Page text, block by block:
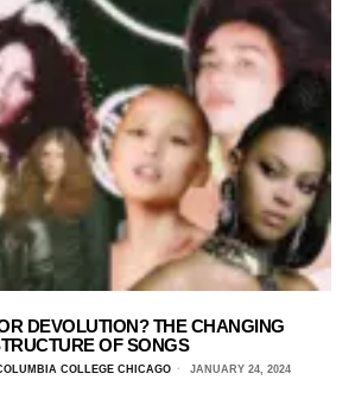
DEVOLUTION? THE CHANGING
OF SONGS
COLLEGE CHICAGO JANUARY 24, 2024